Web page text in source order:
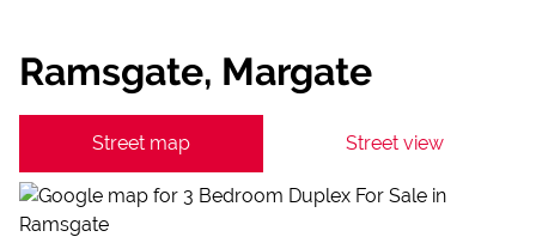
Ramsgate, Margate
Street map Street view